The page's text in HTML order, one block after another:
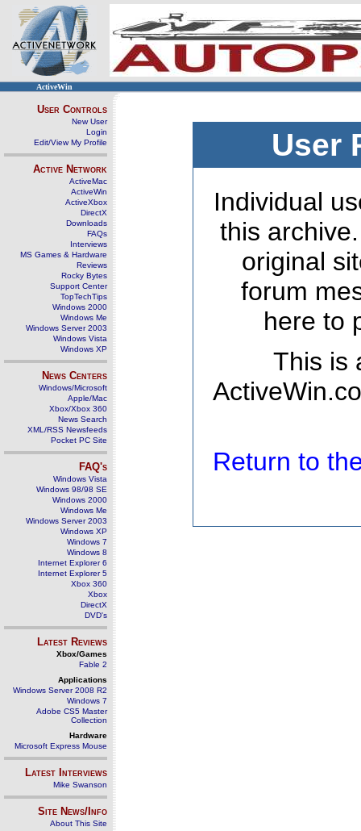
ActiveWin
User Controls
New User
Login
Edit/View My Profile
Active Network
ActiveMac
ActiveWin
ActiveXbox
DirectX
Downloads
FAQs
Interviews
MS Games & Hardware
Reviews
Rocky Bytes
Support Center
TopTechTips
Windows 2000
Windows Me
Windows Server 2003
Windows Vista
Windows XP
News Centers
Windows/Microsoft
Apple/Mac
Xbox/Xbox 360
News Search
XML/RSS Newsfeeds
Pocket PC Site
FAQ's
Windows Vista
Windows 98/98 SE
Windows 2000
Windows Me
Windows Server 2003
Windows XP
Windows 7
Windows 8
Internet Explorer 6
Internet Explorer 5
Xbox 360
Xbox
DirectX
DVD's
Latest Reviews
Xbox/Games
Fable 2
Applications
Windows Server 2008 R2
Windows 7
Adobe CS5 Master
Collection
Hardware
Microsoft Express Mouse
Latest Interviews
Mike Swanson
Site News/Info
About This Site
User
Individual
this
original
forum
here to
This is
Return to